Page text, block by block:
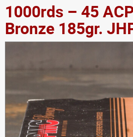
1000rds – 45
Bronze 185gr.